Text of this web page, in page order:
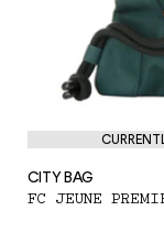
CITY BAG
FC JEUNE